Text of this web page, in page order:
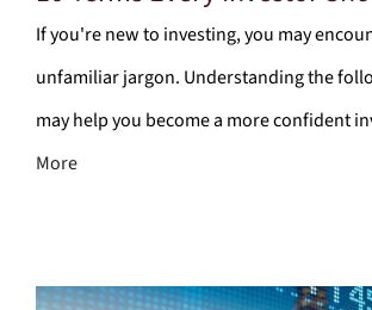
If you're new to investing, you may
unfamiliar jargon. Understanding the
may help you become a more confident
More